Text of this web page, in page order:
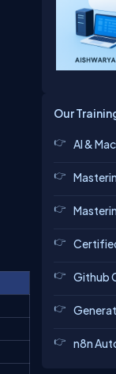
Our
AI &
Github
n8n